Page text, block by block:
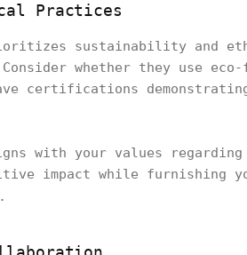
Practices
sustainability and
Consider whether they use
certifications
with your values
impact while
.